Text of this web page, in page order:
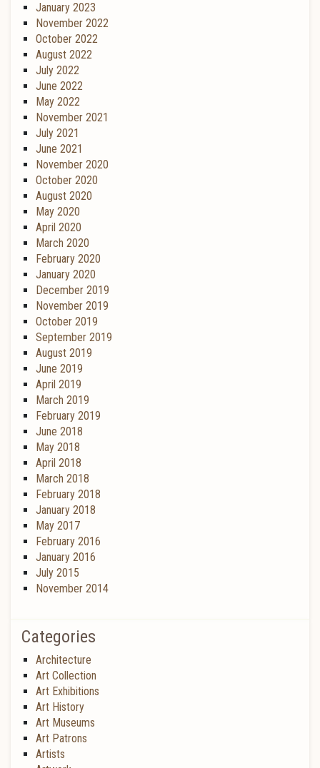
January 2023
November 2022
October 2022
August 2022
July 2022
June 2022
May 2022
November 2021
July 2021
June 2021
November 2020
October 2020
August 2020
May 2020
April 2020
March 2020
February 2020
January 2020
December 2019
November 2019
October 2019
September 2019
August 2019
June 2019
April 2019
March 2019
February 2019
June 2018
May 2018
April 2018
March 2018
February 2018
January 2018
May 2017
February 2016
January 2016
July 2015
November 2014
Categories
Architecture
Art Collection
Art Exhibitions
Art History
Art Museums
Art Patrons
Artists